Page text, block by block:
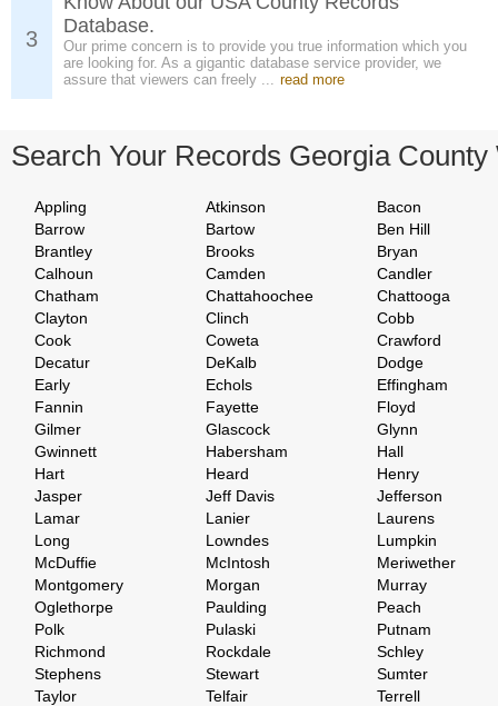
3
Database.
Our prime concern is to provide you true information which you
are looking for. As a gigantic database service provider, we
assure that viewers can freely ... read more
Search Your Records Georgia County
Appling Atkinson
Bacon
Barrow
Bartow
Ben Hill
Brantley
Brooks
Bryan
Calhoun
Camden
Candler
Chatham
Chattahoochee
Chattooga
Clayton
Clinch
Cobb
Cook
Coweta
Crawford
Decatur
DeKalb
Dodge
Early
Echols
Effingham
Fannin
Fayette
Floyd
Gilmer
Glascock
Glynn
Gwinnett
Habersham
Hall
Hart
Heard
Henry
Jasper
Jeff Davis
Jefferson
Lamar
Lanier
Laurens
Long
Lowndes
Lumpkin
McDuffie
McIntosh
Meriwether
Montgomery
Morgan
Murray
Oglethorpe
Paulding
Peach
Polk
Pulaski
Putnam
Richmond
Rockdale
Schley
Stephens
Stewart
Sumter
Taylor
Telfair
Terrell